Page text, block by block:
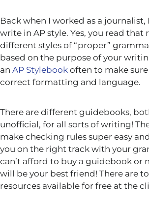
Back when I worked as a
write in AP style. Yes, you read that
different styles of “proper”
based on the purpose of your
an AP Stylebook often to make
correct formatting and language.
There are different guidebooks,
unofficial, for all sorts of writing!
make checking rules super easy
you on the right track with your
can’t afford to buy a guidebook or
will be your best friend! There are
resources available for free at the